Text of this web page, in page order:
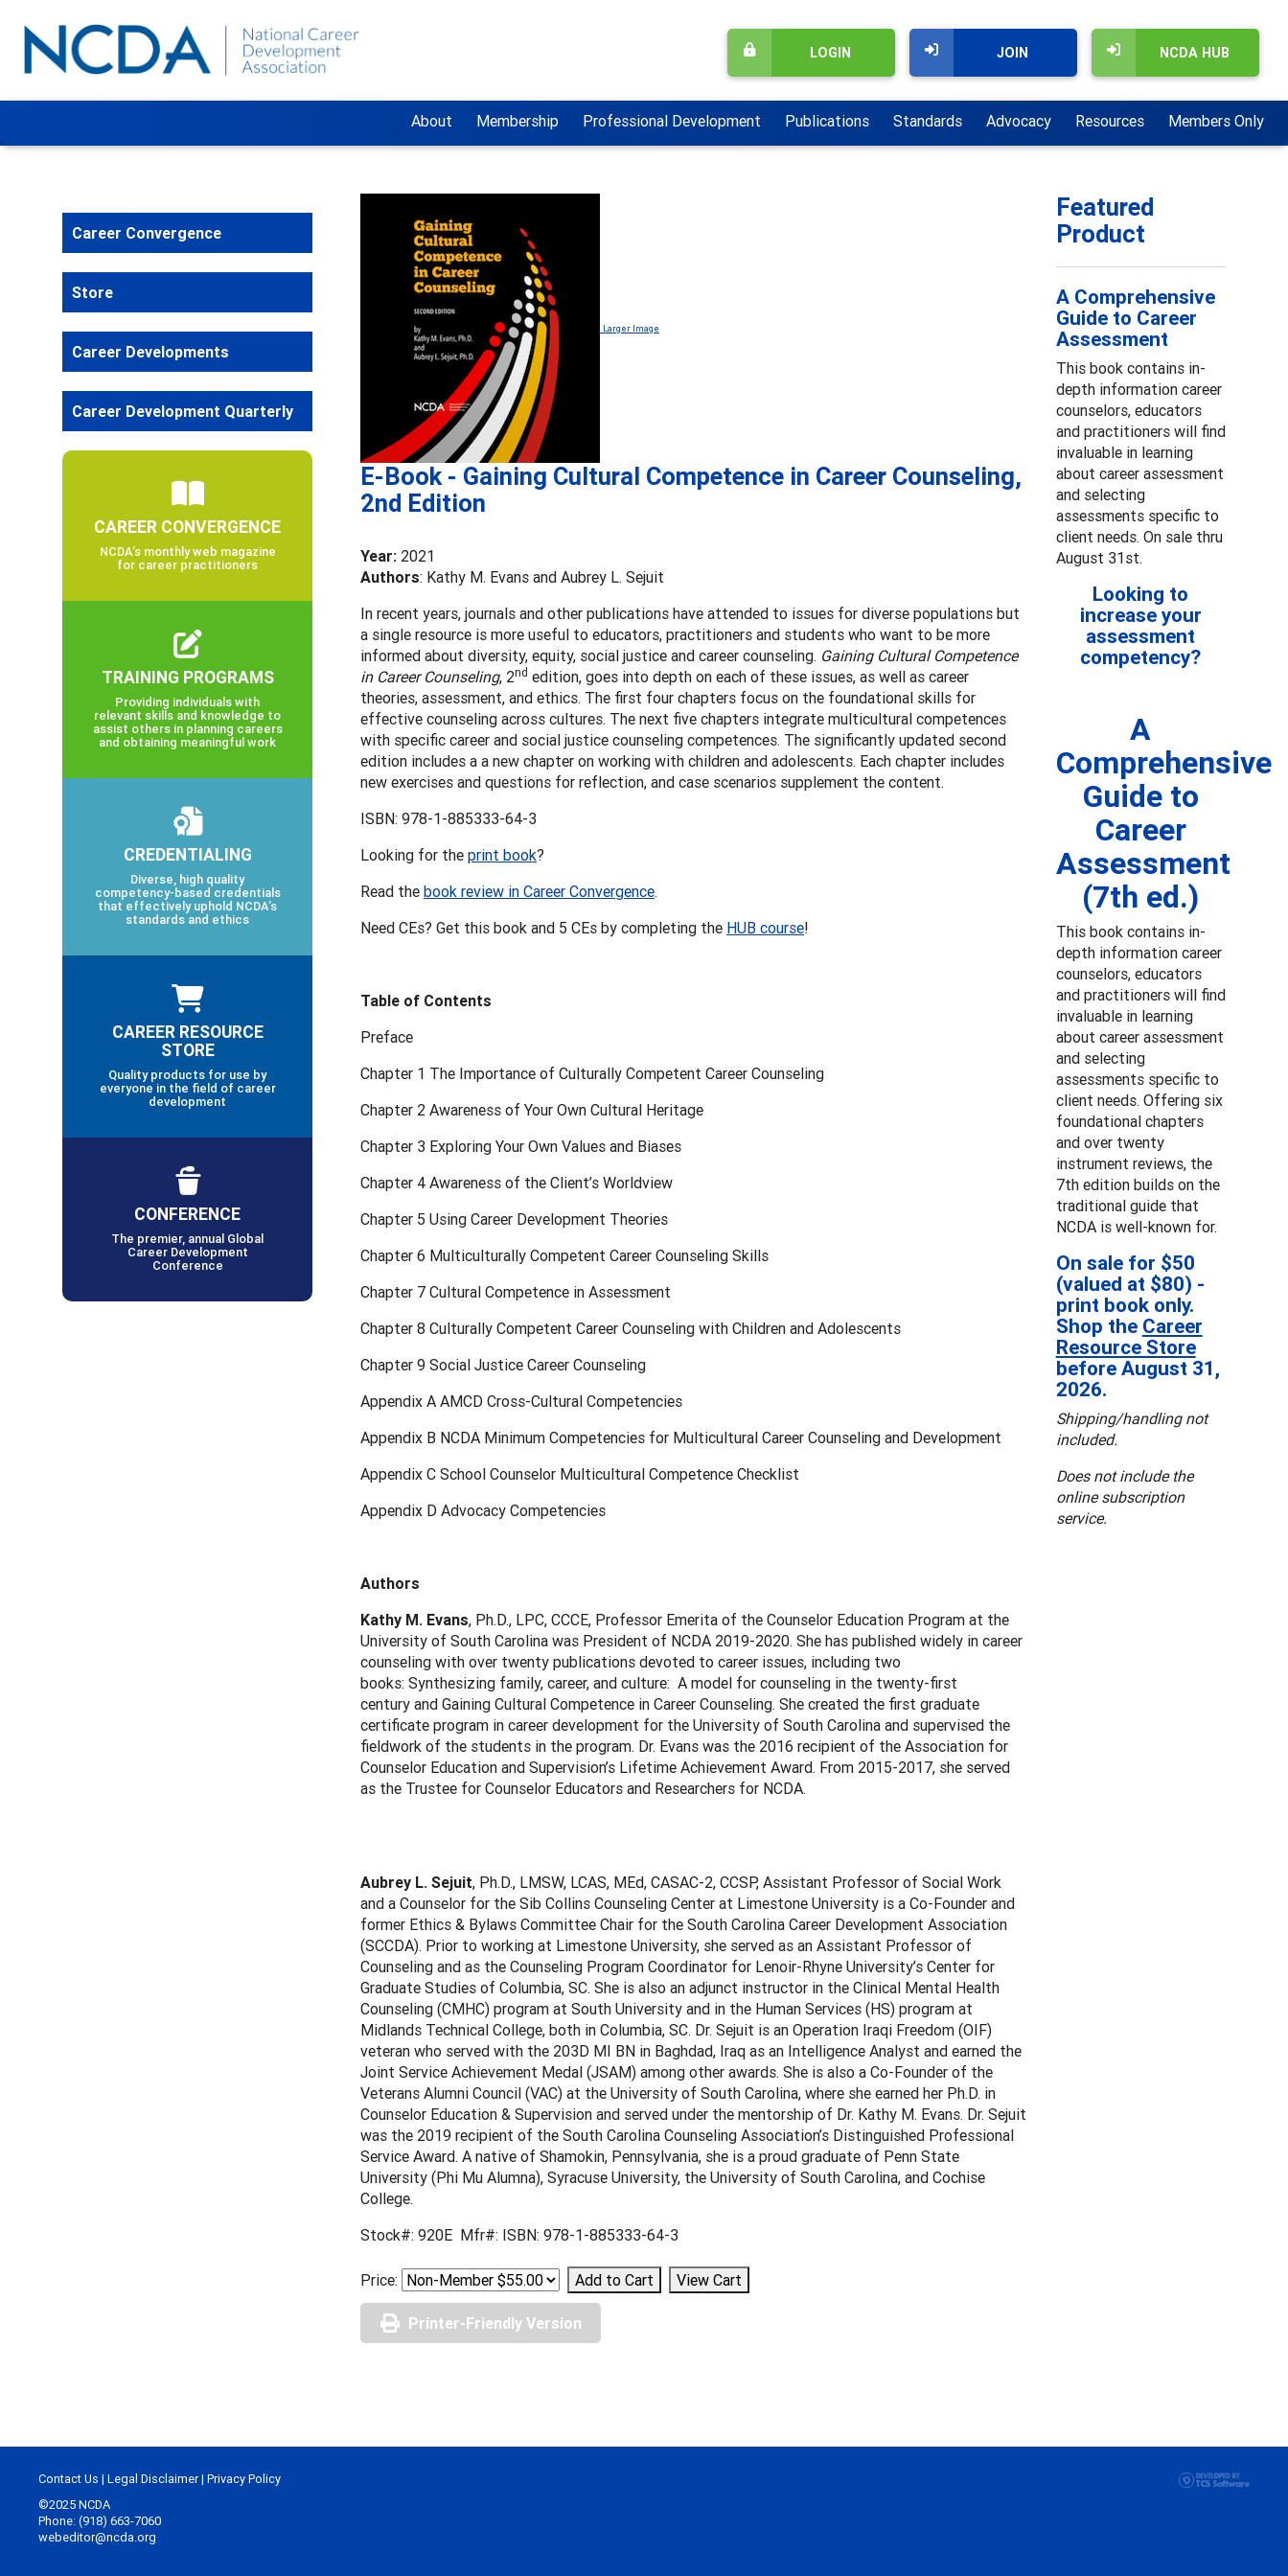
NCDA HUB
JOIN
LOGIN
About Membership Professional Development Publications Standards Advocacy Resources Members Only
Larger Image
E-Book - Gaining Cultural Competence in Career Counseling,
2nd Edition
Year: 2021
Authors: Kathy M. Evans and Aubrey L. Sejuit
In recent years, journals and other publications have attended to issues for diverse populations but
a single resource is more useful to educators, practitioners and students who want to be more
informed about diversity, equity, social justice and career counseling. Gaining Cultural Competence
in Career Counseling, 2nd edition, goes into depth on each of these issues, as well as career
theories, assessment, and ethics. The first four chapters focus on the foundational skills for
effective counseling across cultures. The next five chapters integrate multicultural competences
with specific career and social justice counseling competences. The significantly updated second
edition includes a a new chapter on working with children and adolescents. Each chapter includes
new exercises and questions for reflection, and case scenarios supplement the content.
ISBN: 978-1-885333-64-3
Looking for the print book?
Read the book review in Career Convergence.
Need CEs? Get this book and 5 CEs by completing the HUB course!
Table of Contents
Preface
Chapter 1 The Importance of Culturally Competent Career Counseling
Chapter 2 Awareness of Your Own Cultural Heritage
Chapter 3 Exploring Your Own Values and Biases
Chapter 4 Awareness of the Client’s Worldview
Chapter 5 Using Career Development Theories
Chapter 6 Multiculturally Competent Career Counseling Skills
Chapter 7 Cultural Competence in Assessment
Chapter 8 Culturally Competent Career Counseling with Children and Adolescents
Chapter 9 Social Justice Career Counseling
Appendix A AMCD Cross-Cultural Competencies
Appendix B NCDA Minimum Competencies for Multicultural Career Counseling and Development
Appendix C School Counselor Multicultural Competence Checklist
Appendix D Advocacy Competencies
Authors
Kathy M. Evans, Ph.D., LPC, CCCE, Professor Emerita of the Counselor Education Program at the
University of South Carolina was President of NCDA 2019-2020. She has published widely in career
counseling with over twenty publications devoted to career issues, including two
books: Synthesizing family, career, and culture: A model for counseling in the twenty-first
century and Gaining Cultural Competence in Career Counseling. She created the first graduate
certificate program in career development for the University of South Carolina and supervised the
fieldwork of the students in the program. Dr. Evans was the 2016 recipient of the Association for
Counselor Education and Supervision’s Lifetime Achievement Award. From 2015-2017, she served
as the Trustee for Counselor Educators and Researchers for NCDA.
Aubrey L. Sejuit, Ph.D., LMSW, LCAS, MEd, CASAC-2, CCSP, Assistant Professor of Social Work
and a Counselor for the Sib Collins Counseling Center at Limestone University is a Co-Founder and
former Ethics & Bylaws Committee Chair for the South Carolina Career Development Association
(SCCDA). Prior to working at Limestone University, she served as an Assistant Professor of
Counseling and as the Counseling Program Coordinator for Lenoir-Rhyne University’s Center for
Graduate Studies of Columbia, SC. She is also an adjunct instructor in the Clinical Mental Health
Counseling (CMHC) program at South University and in the Human Services (HS) program at
Midlands Technical College, both in Columbia, SC. Dr. Sejuit is an Operation Iraqi Freedom (OIF)
veteran who served with the 203D MI BN in Baghdad, Iraq as an Intelligence Analyst and earned the
Joint Service Achievement Medal (JSAM) among other awards. She is also a Co-Founder of the
Veterans Alumni Council (VAC) at the University of South Carolina, where she earned her Ph.D. in
Counselor Education & Supervision and served under the mentorship of Dr. Kathy M. Evans. Dr. Sejuit
was the 2019 recipient of the South Carolina Counseling Association’s Distinguished Professional
Service Award. A native of Shamokin, Pennsylvania, she is a proud graduate of Penn State
University (Phi Mu Alumna), Syracuse University, the University of South Carolina, and Cochise
College.
Stock#: 920E Mfr#: ISBN: 978-1-885333-64-3
Price:
Printer-Friendly Version
Featured
Product
A Comprehensive
Guide to Career
Assessment
This book contains in-
depth information career
counselors, educators
and practitioners will find
invaluable in learning
about career assessment
and selecting
assessments specific to
client needs. On sale thru
August 31st.
Looking to
increase your
assessment
competency?
A
Comprehensive
Guide to
Career
Assessment
(7th ed.)
This book contains in-
depth information career
counselors, educators
and practitioners will find
invaluable in learning
about career assessment
and selecting
assessments specific to
client needs. Offering six
foundational chapters
and over twenty
instrument reviews, the
7th edition builds on the
traditional guide that
NCDA is well-known for.
On sale for $50
(valued at $80) -
print book only.
Shop the Career
Resource Store
before August 31,
2026.
Shipping/handling not
included.
Does not include the
online subscription
service.
Career Convergence
Store
Career Developments
Career Development Quarterly
CAREER CONVERGENCE
NCDA’s monthly web magazine
for career practitioners
TRAINING PROGRAMS
Providing individuals with
relevant skills and knowledge to
assist others in planning careers
and obtaining meaningful work
CREDENTIALING
Diverse, high quality
competency-based credentials
that effectively uphold NCDA’s
standards and ethics
CAREER RESOURCE
STORE
Quality products for use by
everyone in the field of career
development
CONFERENCE
The premier, annual Global
Career Development
Conference
Contact Us | Legal Disclaimer| Privacy Policy
©2025 NCDA
Phone: (918) 663-7060
webeditor@ncda.org